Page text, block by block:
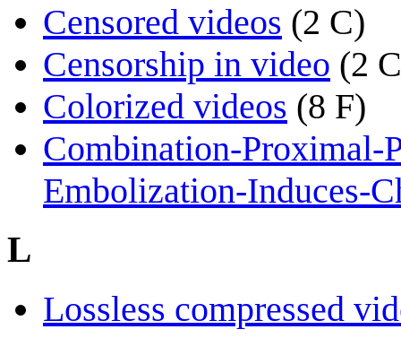
Censored videos (2 C)
Censorship in video (2
Colorized videos (8 F)
Combination-
Embolization-Induces-
L
Lossless compressed